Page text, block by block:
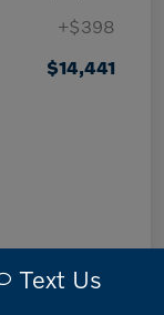
+$398
$14,441
Text Us